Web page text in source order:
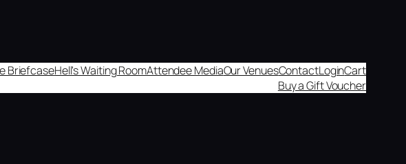
BriefcaseHell's Waiting RoomAttendee MediaOur VenuesContactLoginCart
Buy a Gift Voucher